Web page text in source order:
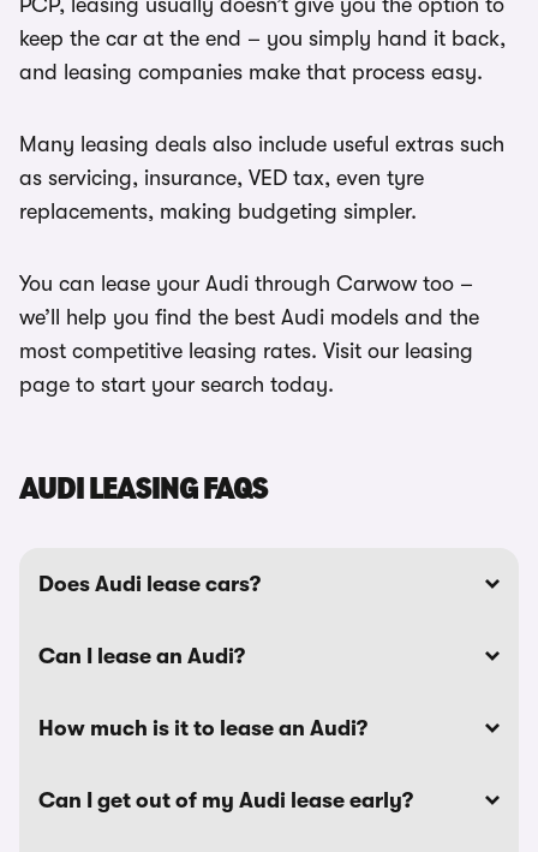
PCP, leasing usually doesn’t give you the option to
keep the car at the end – you simply hand it back,
and leasing companies make that process easy.
Many leasing deals also include useful extras such
as servicing, insurance, VED tax, even tyre
replacements, making budgeting simpler.
You can lease your Audi through Carwow too –
we’ll help you find the best Audi models and the
most competitive leasing rates. Visit our leasing
page to start your search today.
AUDI LEASING FAQS
Does Audi lease cars?
Can I lease an Audi?
How much is it to lease an Audi?
Can I get out of my Audi lease early?